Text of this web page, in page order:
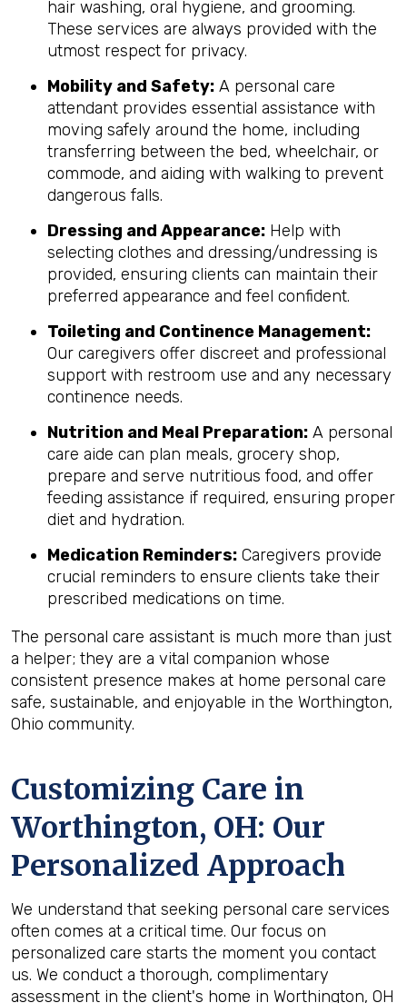
hair washing, oral hygiene, and grooming.
These services are always provided with the
utmost respect for privacy.
Mobility and Safety: A personal care
attendant provides essential assistance with
moving safely around the home, including
transferring between the bed, wheelchair, or
commode, and aiding with walking to prevent
dangerous falls.
Dressing and Appearance: Help with
selecting clothes and dressing/undressing is
provided, ensuring clients can maintain their
preferred appearance and feel confident.
Toileting and Continence Management:
Our caregivers offer discreet and professional
support with restroom use and any necessary
continence needs.
Nutrition and Meal Preparation: A personal
care aide can plan meals, grocery shop,
prepare and serve nutritious food, and offer
feeding assistance if required, ensuring proper
diet and hydration.
Medication Reminders: Caregivers provide
crucial reminders to ensure clients take their
prescribed medications on time.
The personal care assistant is much more than just
a helper; they are a vital companion whose
consistent presence makes at home personal care
safe, sustainable, and enjoyable in the Worthington,
Ohio community.
Customizing Care in
Worthington, OH: Our
Personalized Approach
We understand that seeking personal care services
often comes at a critical time. Our focus on
personalized care starts the moment you contact
us. We conduct a thorough, complimentary
assessment in the client's home in Worthington, OH